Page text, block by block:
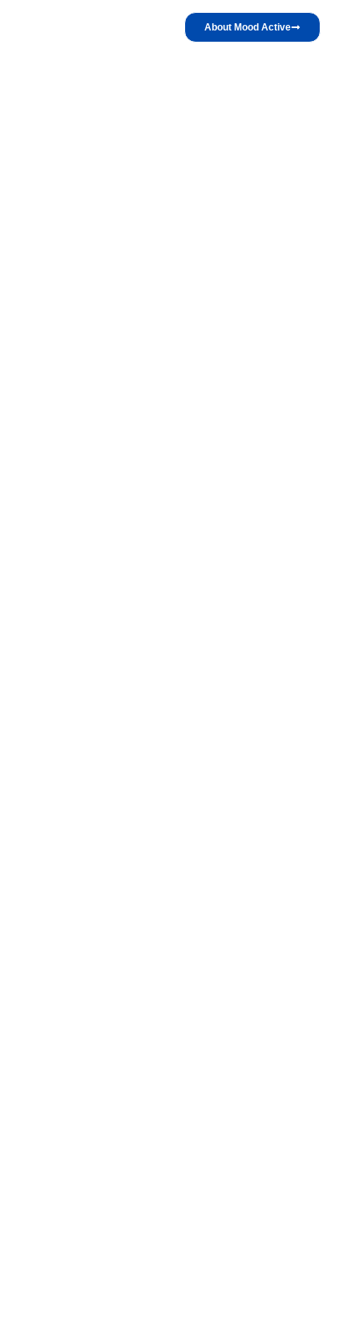
About Mood Active